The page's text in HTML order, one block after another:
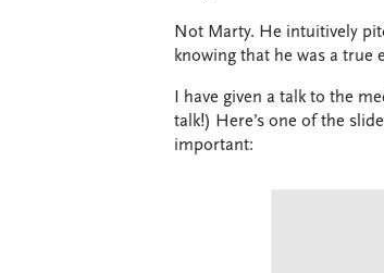
Not Marty. He intuitively
knowing that he was a
I have given a talk to the
talk!) Here’s one of the
important: